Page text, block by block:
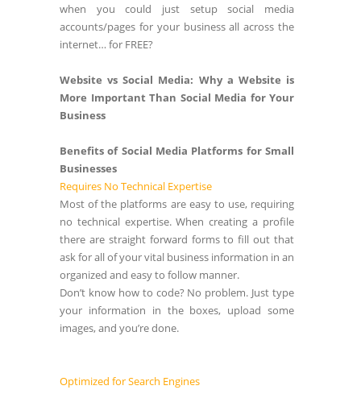
when you could just setup social media
accounts/pages for your business all across the
internet… for FREE?
Website vs Social Media: Why a Website is
More Important Than Social Media for Your
Business
Benefits of Social Media Platforms for Small
Businesses
Requires No Technical Expertise
Most of the platforms are easy to use, requiring
no technical expertise. When creating a profile
there are straight forward forms to fill out that
ask for all of your vital business information in an
organized and easy to follow manner.
Don’t know how to code? No problem. Just type
your information in the boxes, upload some
images, and you’re done.
Optimized for Search Engines